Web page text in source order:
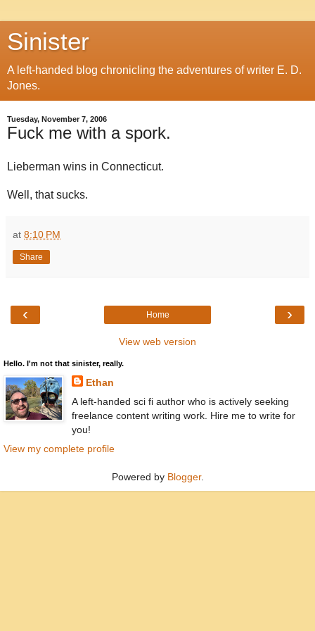
Sinister
A left-handed blog chronicling the adventures of writer E. D.
Jones.
Tuesday, November 7, 2006
Fuck me with a spork.
Lieberman wins in Connecticut.
Well, that sucks.
at 8:10 PM
Share
‹ ›
Home
View web version
Hello. I'm not that sinister, really.
Ethan
A left-handed sci fi author who is actively seeking
freelance content writing work. Hire me to write for
you!
View my complete profile
Powered by Blogger.